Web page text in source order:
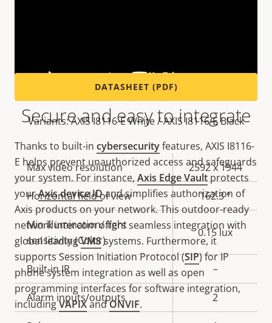
Secure and easy to integrate
Thanks to built-in cybersecurityfeatures, AXIS I8116-
E helps prevent unauthorized access and safeguards
your system. For instance, Axis Edge Vault protects
yourAxis device IDand simplifies authorization of
Axis products on your network. This outdoor-ready
network intercom offers seamless integration with
global leadingVMSsystems. Furthermore, it
supports Session Initiation Protocol (SIP) for IP
phone system integration as well as open
programming interfaces for software integration,
includingVAPIXandONVIF.
DATASHEET (PDF)
Variants: AXIS I8116-E White / AXIS I8116-E Black
Property
description
Property
value
Max video resolution 2592 x 1944
Horizontal field of view 162.3 °
Min illumination/ light
sensitivity (Color)
0.15 lux
Built-in IR –
Alarm inputs/outputs 2